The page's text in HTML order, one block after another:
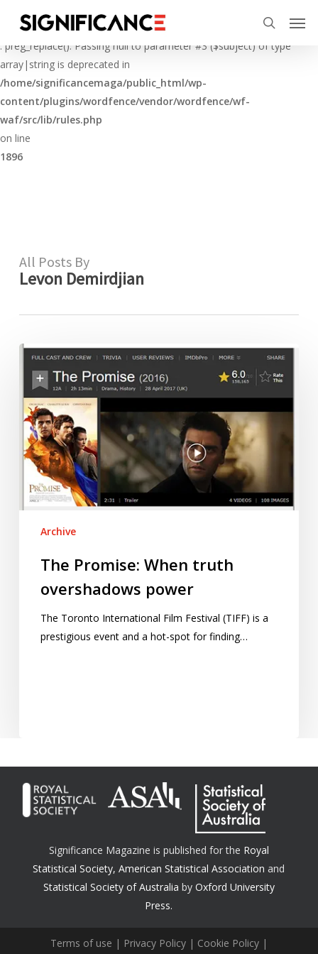
Deprecated
: preg_replace(): Passing null to parameter #3 ($subject) of type
array|string is deprecated in
/home/significancemaga/public_html/wp-
content/plugins/wordfence/vendor/wordfence/wf-
waf/src/lib/rules.php
on line
1896
main
content
search
All Posts By
Levon Demirdjian
The
Promise:
When
truth
overshadows
power
Archive
The Promise: When truth
overshadows power
The Toronto International Film Festival (TIFF) is a
prestigious event and a hot-spot for finding…
Significance Magazine is published for the Royal
Statistical Society,American Statistical Association and
Statistical Society of Australia by Oxford University
Press.
Terms of use | Privacy Policy| Cookie Policy|